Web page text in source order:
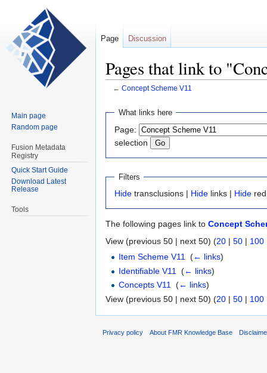
Pages that link to
← Concept Scheme V11
Jump
navigation
Jump
search
What links here
Page:
selection
Filters
Hide transclusions | Hide links | Hide
The following pages link to Concept
View (previous 50 | next 50) (20 | 50 | 100
Item Scheme V11 ‎(← links)
Identifiable V11
‎(← links)
Concepts V11
‎(← links)
View (previous 50 | next 50) (20 | 50 | 100
Page Discussion
Main page
Random page
Fusion Metadata
Registry
Quick Start Guide
Download Latest
Release
Tools
Privacy policy About FMR Knowledge Base